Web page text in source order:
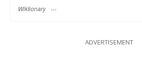
Wiktionary
ADVERTISEMENT